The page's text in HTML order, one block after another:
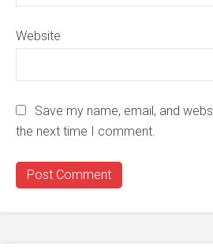
Website
Save my name, email, and
the next time I comment.